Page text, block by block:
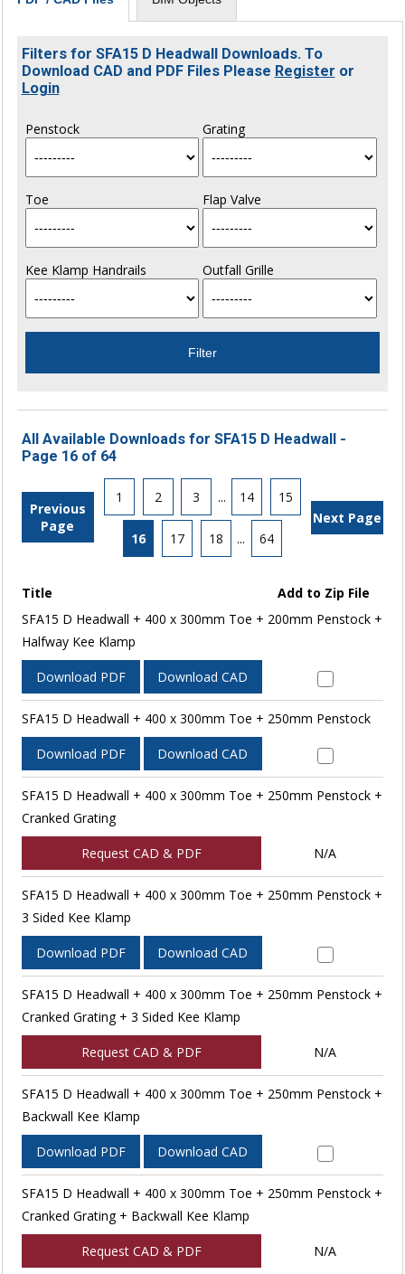
Filters for SFA15 D Headwall Downloads. To
Download CAD and PDF Files Please Register or
Login
Penstock Grating
Toe Flap Valve
Kee Klamp Handrails Outfall Grille
All Available Downloads for SFA15 D Headwall -
Page 16 of 64
Previous
Page
1 2 3 ... 14 15
16 17 18 ... 64
Next Page
Title
Add to Zip File
SFA15 D Headwall + 400 x 300mm Toe + 200mm Penstock +
Halfway Kee Klamp
Download PDF Download CAD
SFA15 D Headwall + 400 x 300mm Toe + 250mm Penstock
Download PDF Download CAD
SFA15 D Headwall + 400 x 300mm Toe + 250mm Penstock +
Cranked Grating
Request CAD & PDF N/A
SFA15 D Headwall + 400 x 300mm Toe + 250mm Penstock +
3 Sided Kee Klamp
Download PDF Download CAD
SFA15 D Headwall + 400 x 300mm Toe + 250mm Penstock +
Cranked Grating + 3 Sided Kee Klamp
Request CAD & PDF N/A
SFA15 D Headwall + 400 x 300mm Toe + 250mm Penstock +
Backwall Kee Klamp
Download PDF Download CAD
SFA15 D Headwall + 400 x 300mm Toe + 250mm Penstock +
Cranked Grating + Backwall Kee Klamp
Request CAD & PDF N/A